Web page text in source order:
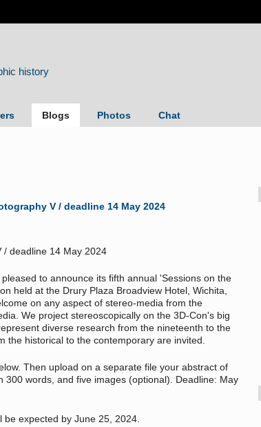
Blogs Photos Chat
V / deadline 14 May 2024
to announce its fifth annual 'Sessions on the
held at the Drury Plaza Broadview Hotel, Wichita,
on any aspect of stereo-media from the
We project stereoscopically on the 3D-Con's big
diverse research from the nineteenth to the
the historical to the contemporary are invited.
Then upload on a separate file your abstract of
words, and five images (optional). Deadline: May
expected by June 25, 2024.